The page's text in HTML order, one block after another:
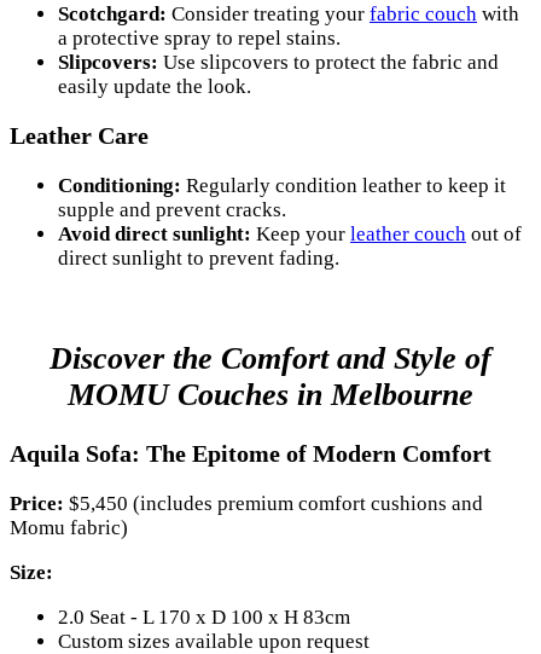
Scotchgard: Consider treating your fabric couch with
a protective spray to repel stains.
Slipcovers: Use slipcovers to protect the fabric and
easily update the look.
Leather Care
Conditioning: Regularly condition leather to keep it
supple and prevent cracks.
Avoid direct sunlight: Keep your leather couch out of
direct sunlight to prevent fading.
Discover the Comfort and Style of
MOMU Couches in Melbourne
Aquila Sofa: The Epitome of Modern Comfort
Price: $5,450 (includes premium comfort cushions and
Momu fabric)
Size:
2.0 Seat - L 170 x D 100 x H 83cm
Custom sizes available upon request